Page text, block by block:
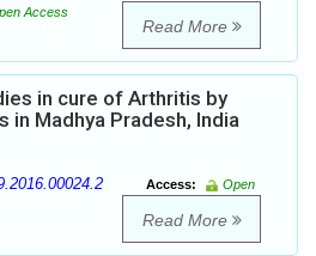
Access
Read More
in cure of Arthritis by
in Madhya Pradesh, India
Access:
Open
Read More